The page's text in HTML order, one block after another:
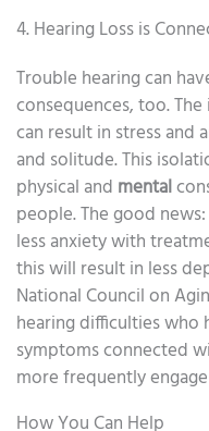
4. Hearing Loss is
Trouble hearing can
consequences, too.
can result in stress and
and solitude. This
physical and mental
people. The good
less anxiety with
this will result in less
National Council on
hearing difficulties who
symptoms connected
more frequently
How You Can Help